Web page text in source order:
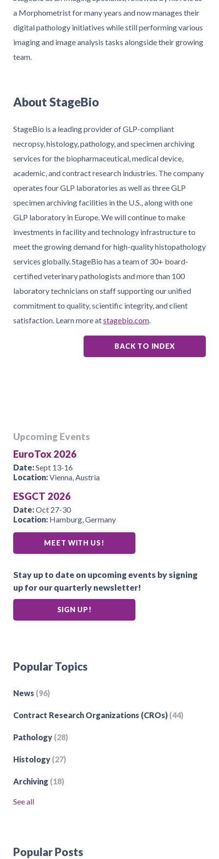
a Morphometrist for many years and now manages their
digital pathology initiatives while still performing various
imaging and image analysis tasks alongside their growing
team.
About StageBio
StageBio is a leading provider of GLP-compliant
necropsy, histology, pathology, and specimen archiving
services for the biopharmaceutical, medical device,
academic, and contract research industries. The company
operates four GLP laboratories as well as three GLP
specimen archiving facilities in the U.S., along with one
GLP laboratory in Europe. We will continue to make
investments in facility and technology infrastructure to
meet the growing demand for high-quality histopathology
services globally. StageBio has a team of 30+ board-
certified veterinary pathologists and more than 100
laboratory technicians on staff supporting our unified
commitment to quality, scientific integrity, and client
satisfaction. Learn more atstagebio.com
BACK TO INDEX
Upcoming Events
EuroTox 2026
Date:Sept 13-16
Location:Vienna, Austria
ESGCT 2026
Date:Oct 27-30
Location: Hamburg, Germany
MEET WITH US!
Stay up to date on upcoming events by signing
up for our quarterly newsletter!
SIGN UP!
Popular Topics
News (96)
Contract Research Organizations (CROs) (44)
Pathology (28)
Histology (27)
Archiving (18)
See all
Popular Posts